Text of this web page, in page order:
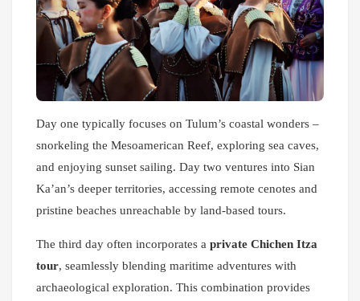
Day one typically focuses on Tulum’s coastal wonders –
snorkeling the Mesoamerican Reef, exploring sea caves,
and enjoying sunset sailing. Day two ventures into Sian
Ka’an’s deeper territories, accessing remote cenotes and
pristine beaches unreachable by land-based tours.
The third day often incorporates a private Chichen Itza
tour, seamlessly blending maritime adventures with
archaeological exploration. This combination provides